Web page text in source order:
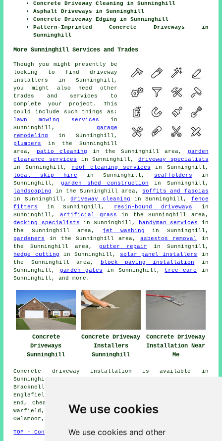
We use cookies
We use cookies and other
Concrete Driveway Cleaning in Sunninghill
Asphalt Driveways in Sunninghill
Concrete Driveway Edging in Sunninghill
Pattern-Imprinted Concrete Driveways in
Sunninghill
More Sunninghill Services and Trades
Though you might presently be
looking to find driveway
installers in Sunninghill,
you might also need other
trades and services to
complete your project. This
could include such things as:
lawn mowing services in
Sunninghill, garage
remodeling
in Sunninghill,
plumbers
in the Sunninghill
area,
patio cleaning in the Sunninghill area, garden
clearance services in Sunninghill, driveway specialists
in Sunninghill,
roof cleaning services in Sunninghill,
local skip hire in Sunninghill, scaffolders in
Sunninghill, garden shed construction in Sunninghill,
landscaping
in the Sunninghill area, soffits and fascias
in Sunninghill,driveway cleaning in Sunninghill, fence
fitters
in Sunninghill, resin-bound driveways in
Sunninghill, artificial grass in the Sunninghill area,
decking specialists in Sunninghill, handyman services
in
the Sunninghill area,
jet washing in Sunninghill,
gardeners
in the Sunninghill area,asbestos removal
in
the Sunninghill area, gutter repair in Sunninghill,
hedge cutting in Sunninghill, solar panel installers
in
the Sunninghill area, block paving installation
in
Sunninghill, garden gates in Sunninghill, tree care
in
Sunninghill, and more.
Concrete
Driveways
Sunninghill
Concrete Driveway
Installers
Sunninghill
Concrete Driveway
Installation Near
Me
Concrete driveway installation is available in
Sunninghill and also in these surrounding areas: Lyne,
Bracknell, Egham Wick, Windlesham, Virginia Water,
Englefield Green, South Ascot, Bagshot, Longcross, Wood
End, Cheapside, Sunningdale, Popeswood, Winkfield Row,
Warfield, Lightwater, Egham, Winkfield, Staines, Ascot,
Owlsmoor, and other nearby locations.
TOP - Concrete Driveways Sunninghill